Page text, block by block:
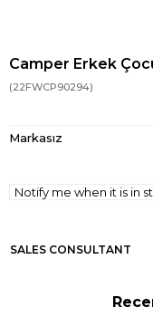
Camper Erkek
(22FWCP90294)
Markasız
Notify me when it is in
SALES CONSULTANT